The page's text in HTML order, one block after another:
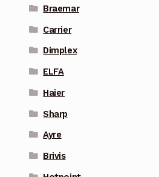
Braemar
Carrier
Dimplex
ELFA
Haier
Sharp
Ayre
Brivis